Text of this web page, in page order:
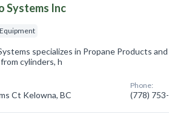
Systems Inc
specializes in Propane Products
cylinders, h
Ct Kelowna, BC
Phone:
(778)